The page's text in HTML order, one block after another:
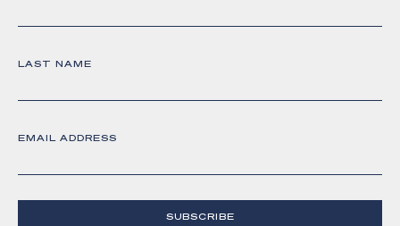
LAST NAME
EMAIL ADDRESS
SUBSCRIBE